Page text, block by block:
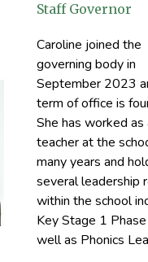
Staff Governor
Caroline joined the
governing body in
September 2023
term of office is
She has worked as
teacher at the
many years and
several leadership
within the school
Key Stage 1
well as Phonics